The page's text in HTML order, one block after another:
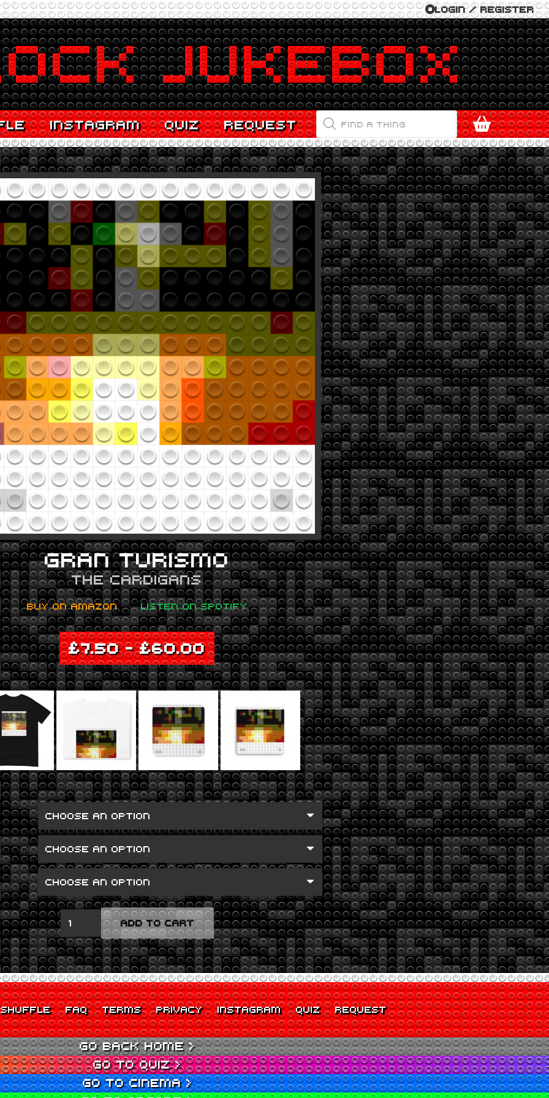
LOGIN / REGISTER
INSTAGRAM QUIZ REQUEST
PRODUCTS
SEARCH
GRAN TURISMO
THE CARDIGANS
BUY ON AMAZON LISTEN ON SPOTIFY
£7.50–£60.00
GRAN
TURISMO
QUANTITY
ADD TO CART
SHUFFLE FAQ TERMS PRIVACY INSTAGRAM QUIZ REQUEST
GO BACK HOME >
GO TO QUIZ >
GO TO CINEMA >